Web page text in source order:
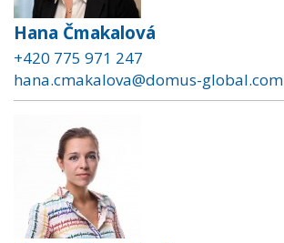
Hana Čmakalová
+420 775 971 247
hana.cmakalova@domus-global.com